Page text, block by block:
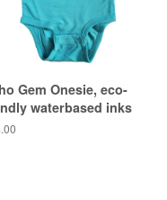
Gem Onesie, eco-
waterbased inks